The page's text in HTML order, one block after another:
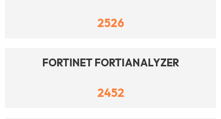
2526
FORTINET FORTIANALYZER
2452